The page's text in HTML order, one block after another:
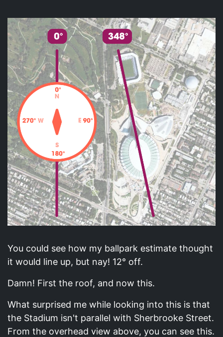
You could see how my ballpark estimate thought
it would line up, but nay! 12° off.
Damn! First the roof, and now this.
What surprised me while looking into this is that
the Stadium isn't parallel with Sherbrooke Street.
From the overhead view above, you can see this.